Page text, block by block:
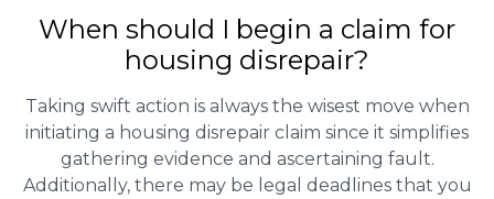
When should I begin a claim for
housing disrepair?
Taking swift action is always the wisest move when
initiating a housing disrepair claim since it simplifies
gathering evidence and ascertaining fault.
Additionally, there may be legal deadlines that you